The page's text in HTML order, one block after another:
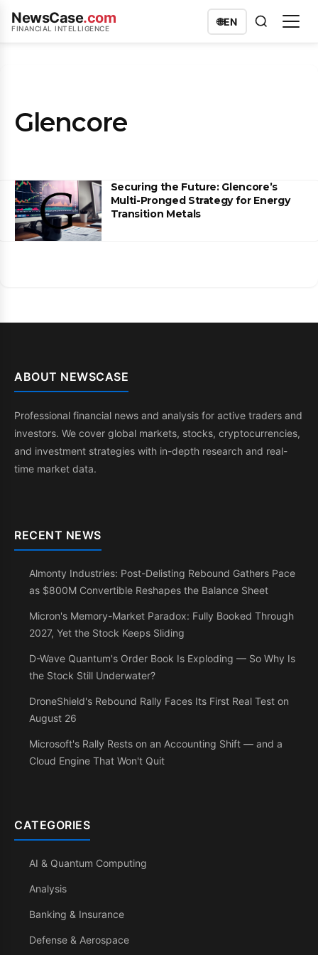
NewsCase.com
FINANCIAL INTELLIGENCE
🌐EN
Glencore
Securing the Future: Glencore’s
Multi-Pronged Strategy for Energy
Transition Metals
ABOUT NEWSCASE
Professional financial news and analysis for active traders and
investors. We cover global markets, stocks, cryptocurrencies,
and investment strategies with in-depth research and real-
time market data.
RECENT NEWS
Almonty Industries: Post-Delisting Rebound Gathers Pace
as $800M Convertible Reshapes the Balance Sheet
Micron's Memory-Market Paradox: Fully Booked Through
2027, Yet the Stock Keeps Sliding
D-Wave Quantum's Order Book Is Exploding — So Why Is
the Stock Still Underwater?
DroneShield's Rebound Rally Faces Its First Real Test on
August 26
Microsoft's Rally Rests on an Accounting Shift — and a
Cloud Engine That Won't Quit
CATEGORIES
AI & Quantum Computing
Analysis
Banking & Insurance
Defense & Aerospace